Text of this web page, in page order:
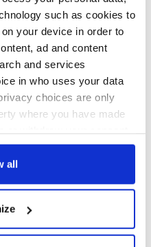
such as cookies to
your device in order to
ad and content
and services
in who uses your data
choices are only
where you have made
or by clicking on
your geographical
to within several
all